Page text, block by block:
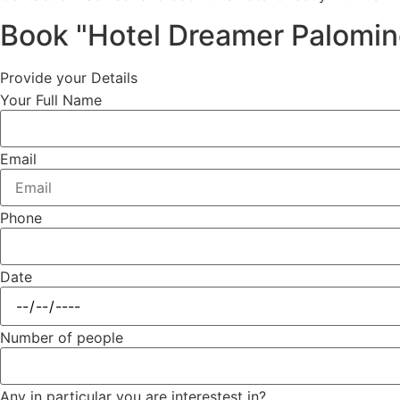
Book "Hotel Dreamer
Provide your Details
Your Full Name
Email
Phone
Date
Number of people